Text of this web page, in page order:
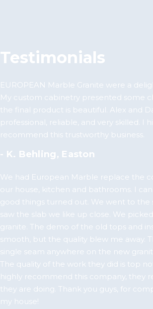
Testimonials
EUROPEAN Marble Granite were a
My custom cabinetry presented some
the final product is beautiful. Alex and
professional, reliable, and very skilled. I
recommend this trustworthy business.
- K. Behling, Easton
We had European Marble replace the
our house, kitchen and bathrooms. I
good things turned out. We went to the
saw the slab we like up close. We
granite. The demo of the old tops and
smooth, but the quality blew me away.
single seam anywhere on the new
The quality of the work they did is top
highly recommend this company, they
they are doing. Thank you guys, for
my house!